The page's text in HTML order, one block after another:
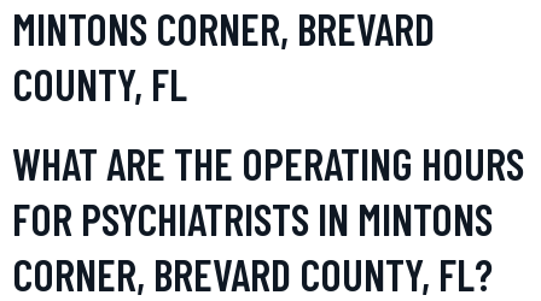
MINTONS CORNER, BREVARD
COUNTY, FL
WHAT ARE THE OPERATING HOURS
FOR PSYCHIATRISTS IN MINTONS
CORNER, BREVARD COUNTY, FL?